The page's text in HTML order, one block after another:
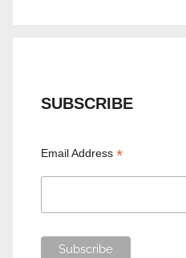
SUBSCRIBE
Email Address*